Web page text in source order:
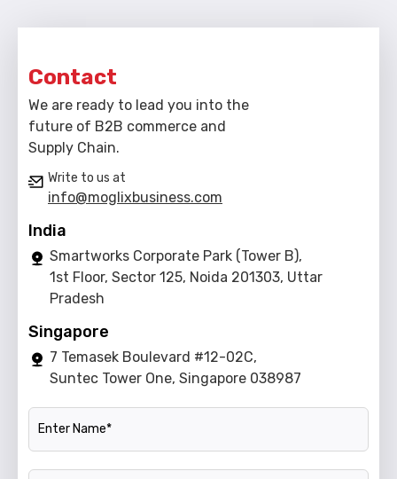
Contact
We are ready to lead you into the
future of B2B commerce and
Supply Chain.
Write to us at
info@moglixbusiness.com
India
Smartworks Corporate Park (Tower B),
1st Floor, Sector 125, Noida 201303, Uttar
Pradesh
Singapore
7 Temasek Boulevard #12-02C,
Suntec Tower One, Singapore 038987
Name